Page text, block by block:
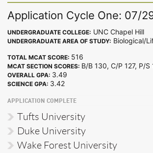
Application Cycle One: 07/
UNDERGRADUATE COLLEGE: UNC Chapel Hill
UNDERGRADUATE AREA OF STUDY: Biological/
TOTAL MCAT SCORE: 516
MCAT SECTION SCORES: B/B 130, C/P 127, P/S
OVERALL GPA: 3.49
SCIENCE GPA: 3.42
APPLICATION COMPLETE
Tufts University
Duke University
Wake Forest University